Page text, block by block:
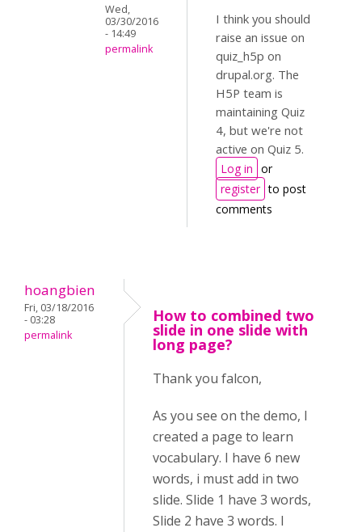
Wed,
03/30/2016
- 14:49
permalink
I think you should
raise an issue on
quiz_h5p on
drupal.org. The
H5P team is
maintaining Quiz
4, but we're not
active on Quiz 5.
Log in or
register to post
comments
hoangbien
Fri, 03/18/2016
- 03:28
permalink
How to combined two
slide in one slide with
long page?
Thank you falcon,
As you see on the demo, I
created a page to learn
vocabulary. I have 6 new
words, i must add in two
slide. Slide 1 have 3 words,
Slide 2 have 3 words. I